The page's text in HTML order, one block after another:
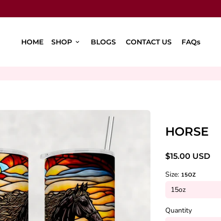
HOME SHOP keyboard_arrow_down BLOGS CONTACT US FAQs
HORSE
$15.00 USD
Size: 15OZ
Quantity